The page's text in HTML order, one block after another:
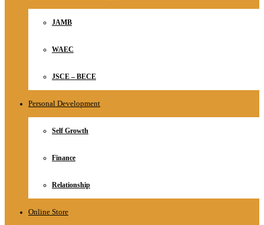
JAMB
WAEC
JSCE – BECE
Personal Development
Self Growth
Finance
Relationship
Online Store